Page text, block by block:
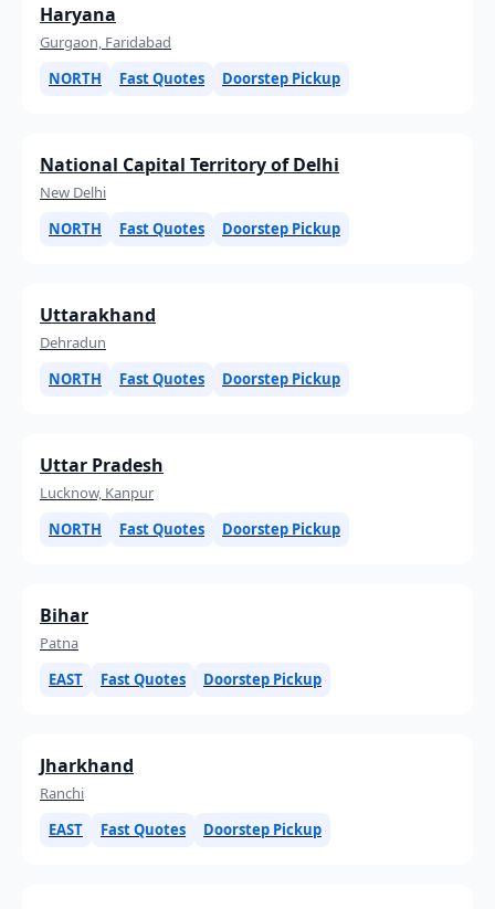
Haryana
Gurgaon, Faridabad
NORTH
Fast Quotes Doorstep Pickup
National Capital Territory of Delhi
New Delhi
NORTH
Fast Quotes Doorstep Pickup
Uttarakhand
Dehradun
NORTH
Fast Quotes Doorstep Pickup
Uttar Pradesh
Lucknow, Kanpur
NORTH
Fast Quotes Doorstep Pickup
Bihar
Patna
EAST
Fast Quotes Doorstep Pickup
Jharkhand
Ranchi
EAST
Fast Quotes Doorstep Pickup